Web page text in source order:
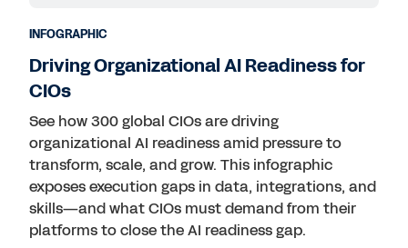
INFOGRAPHIC
Driving Organizational AI Readiness for
CIOs
See how 300 global CIOs are driving
organizational AI readiness amid pressure to
transform, scale, and grow. This infographic
exposes execution gaps in data, integrations, and
skills—and what CIOs must demand from their
platforms to close the AI readiness gap.